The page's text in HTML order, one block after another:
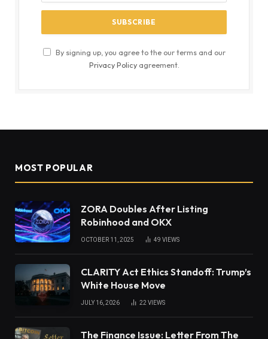
By signing up, you agree to the our terms and our
Privacy Policyagreement.
MOST POPULAR
ZORA Doubles After Listing
Robinhood and OKX
OCTOBER 11, 2025 49 VIEWS
CLARITY Act Ethics Standoff: Trump’s
White House Move
JULY 16, 2026 22VIEWS
The Finance Issue: Letter From The